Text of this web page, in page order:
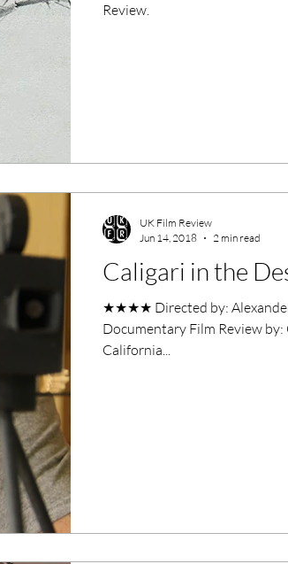
Films
LIFF Kinofilm Festival
Review.
Caligari in the
★★★★​ Directed by: Alexander Tuschinski
Documentary Film Review
California...
UK Film Review
Jun 14, 2018
2 min read